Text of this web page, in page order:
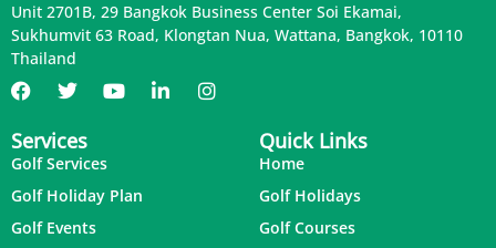
Unit 2701B, 29 Bangkok Business Center Soi Ekamai,
Sukhumvit 63 Road, Klongtan Nua, Wattana, Bangkok, 10110
Thailand
Services
Golf Services
Golf Holiday Plan
Golf Events
Quick Links
Home
Golf Holidays
Golf Courses